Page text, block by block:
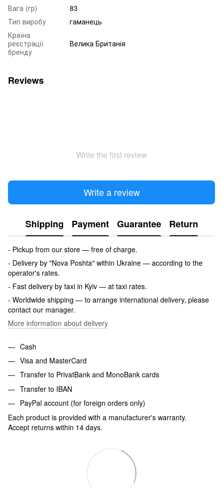
Вага (гр)
83
Тип виробу
гаманець
Країна
реєстрації
бренду
Велика Британія
Reviews
Write the first review
Write a review
Shipping Payment Guarantee Return
- Pickup from our store — free of charge.
- Delivery by "Nova Poshta" within Ukraine — according to the
operator's rates.
- Fast delivery by taxi in Kyiv — at taxi rates.
- Worldwide shipping — to arrange international delivery, please
contact our manager.
More information about delivery
Cash
Visa and MasterCard
Transfer to PrivatBank and MonoBank cards
Transfer to IBAN
PayPal account (for foreign orders only)
Each product is provided with a manufacturer's warranty.
Accept returns within 14 days.